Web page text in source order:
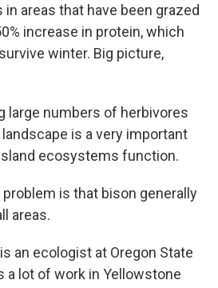
areas that have been grazed
increase in protein, which
winter. Big picture,
large numbers of herbivores
is a very important
ecosystems function.
problem is that bison generally
areas.
an ecologist at Oregon State
a lot of work in Yellowstone